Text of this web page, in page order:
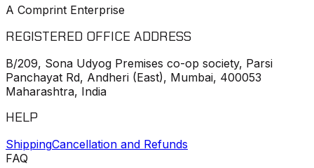
A Comprint Enterprise
REGISTERED OFFICE ADDRESS
B/209, Sona Udyog Premises co-op society, Parsi
Panchayat Rd, Andheri (East), Mumbai, 400053
Maharashtra, India
HELP
ShippingCancellation and Refunds
FAQ